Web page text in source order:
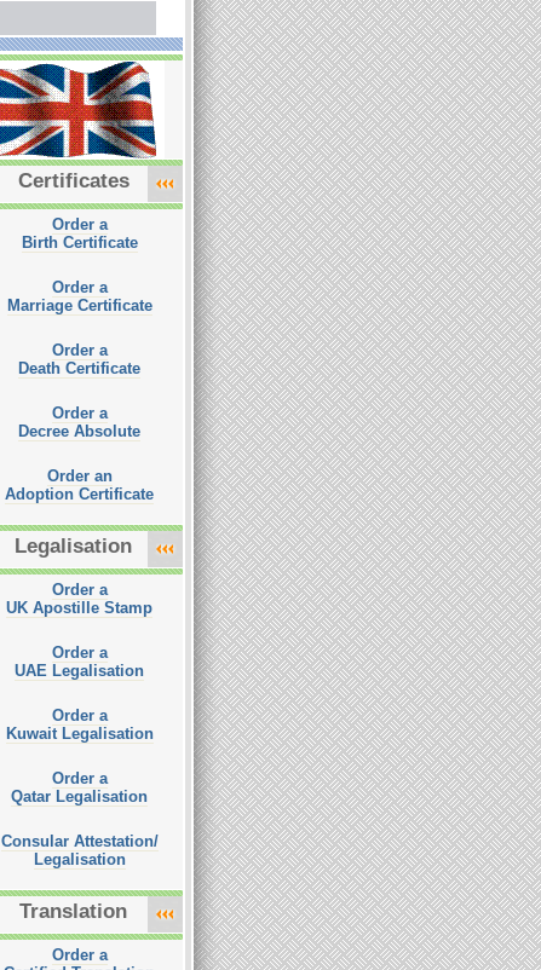
Certificates
Order a
Birth Certificate
Order a
Marriage Certificate
Order a
Death Certificate
Order a
Decree Absolute
Order an
Adoption Certificate
Legalisation
Order a
UK Apostille Stamp
Order a
UAE Legalisation
Order a
Kuwait Legalisation
Order a
Qatar Legalisation
Consular Attestation/
Legalisation
Translation
Order a